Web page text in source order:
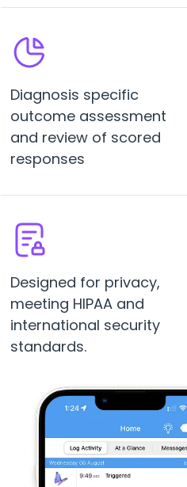
Diagnosis specific
outcome assessment
and review of scored
responses
Designed for privacy,
meeting HIPAA and
international security
standards.